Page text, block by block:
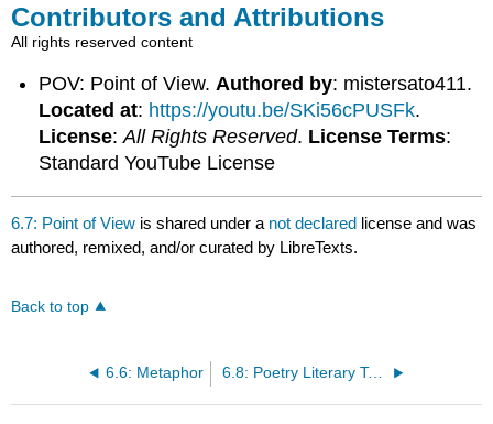
Contributors and Attributions
All rights reserved content
POV: Point of View.Authored by: mistersato411.
Located at: https://youtu.be/SKi56cPUSFk.
License:All Rights Reserved. License Terms:
Standard YouTube License
6.7: Point of View is shared under a not declared license and was
authored, remixed, and/or curated by LibreTexts.
Back to top
6.6: Metaphor 6.8: Poetry Literary Terms- A Guide